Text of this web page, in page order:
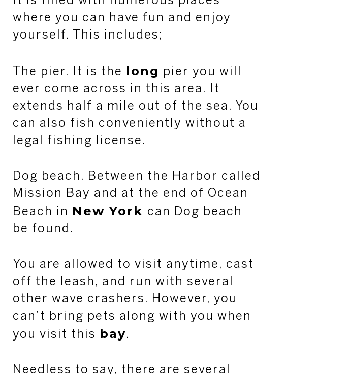
where you can have fun and enjoy
yourself. This includes;
The pier. It is the long pier you will
ever come across in this area. It
extends half a mile out of the sea. You
can also fish conveniently without a
legal fishing license.
Dog beach. Between the Harbor called
Mission Bay and at the end of Ocean
Beach in New York can Dog beach
be found.
You are allowed to visit anytime, cast
off the leash, and run with several
other wave crashers. However, you
can’t bring pets along with you when
you visit this bay.
Needless to say, there are several